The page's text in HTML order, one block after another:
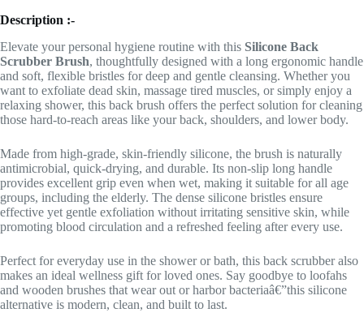
Description :-
Elevate your personal hygiene routine with this Silicone Back
Scrubber Brush, thoughtfully designed with a long ergonomic handle
and soft, flexible bristles for deep and gentle cleansing. Whether you
want to exfoliate dead skin, massage tired muscles, or simply enjoy a
relaxing shower, this back brush offers the perfect solution for cleaning
those hard-to-reach areas like your back, shoulders, and lower body.
Made from high-grade, skin-friendly silicone, the brush is naturally
antimicrobial, quick-drying, and durable. Its non-slip long handle
provides excellent grip even when wet, making it suitable for all age
groups, including the elderly. The dense silicone bristles ensure
effective yet gentle exfoliation without irritating sensitive skin, while
promoting blood circulation and a refreshed feeling after every use.
Perfect for everyday use in the shower or bath, this back scrubber also
makes an ideal wellness gift for loved ones. Say goodbye to loofahs
and wooden brushes that wear out or harbor bacteriaâ€”this silicone
alternative is modern, clean, and built to last.